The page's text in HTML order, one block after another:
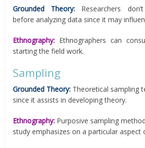
Grounded Theory:
Researchers
before analyzing data since it may
Ethnography: Ethnographers can
starting the field work.
Sampling
Grounded Theory: Theoretical sampling
since it assists in developing theory.
Ethnography: Purposive sampling
study emphasizes on a particular aspect